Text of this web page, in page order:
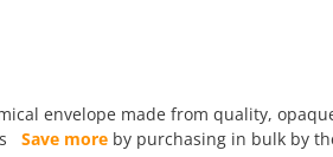
envelope made from quality,
Save more by purchasing in bulk by